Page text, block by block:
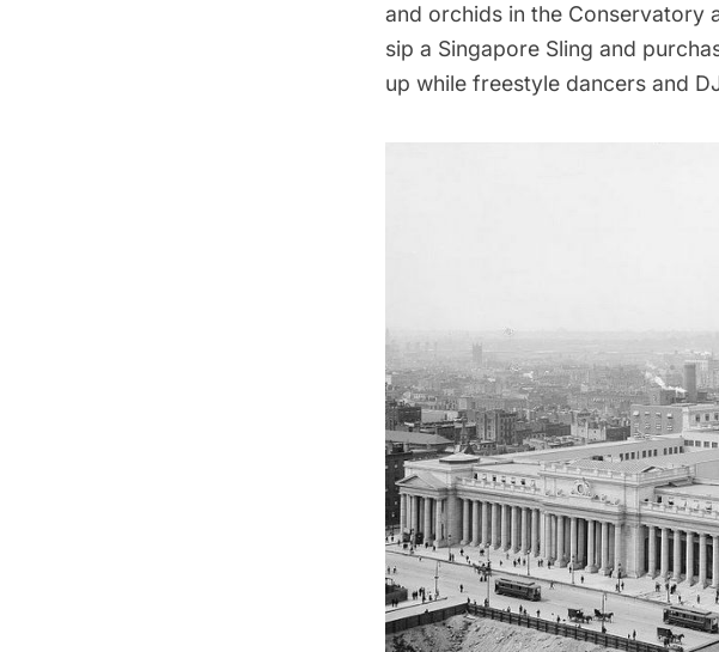
and orchids in the Conservatory
sip a Singapore Sling and
up while freestyle dancers and